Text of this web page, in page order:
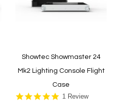
Showtec Showmaster 24
Mk2 Lighting Console Flight
Case
5.0
1 Review